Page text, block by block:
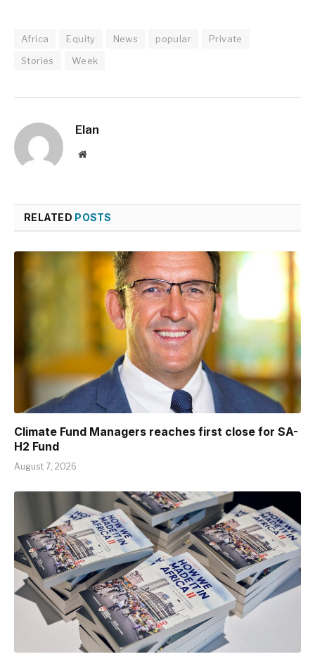
Africa Equity News popular
Private
Stories
Week
Elan
Website
RELATED POSTS
Climate Fund Managers reaches first close for SA-
H2 Fund
August 7, 2026